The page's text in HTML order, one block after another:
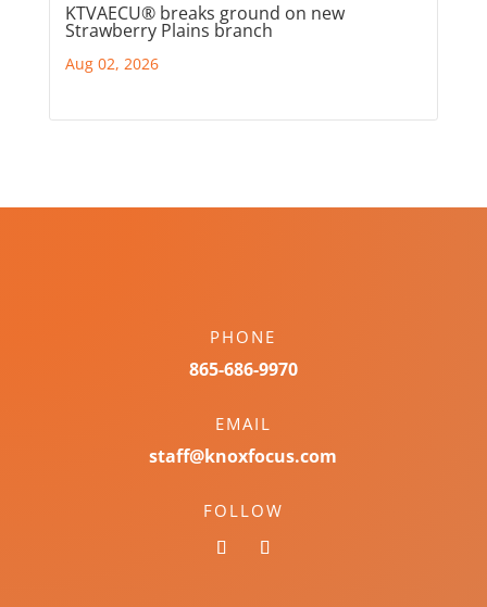
KTVAECU® breaks ground on new
Strawberry Plains branch
Aug 02, 2026
PHONE
865-686-9970
EMAIL
staff@knoxfocus.com
FOLLOW